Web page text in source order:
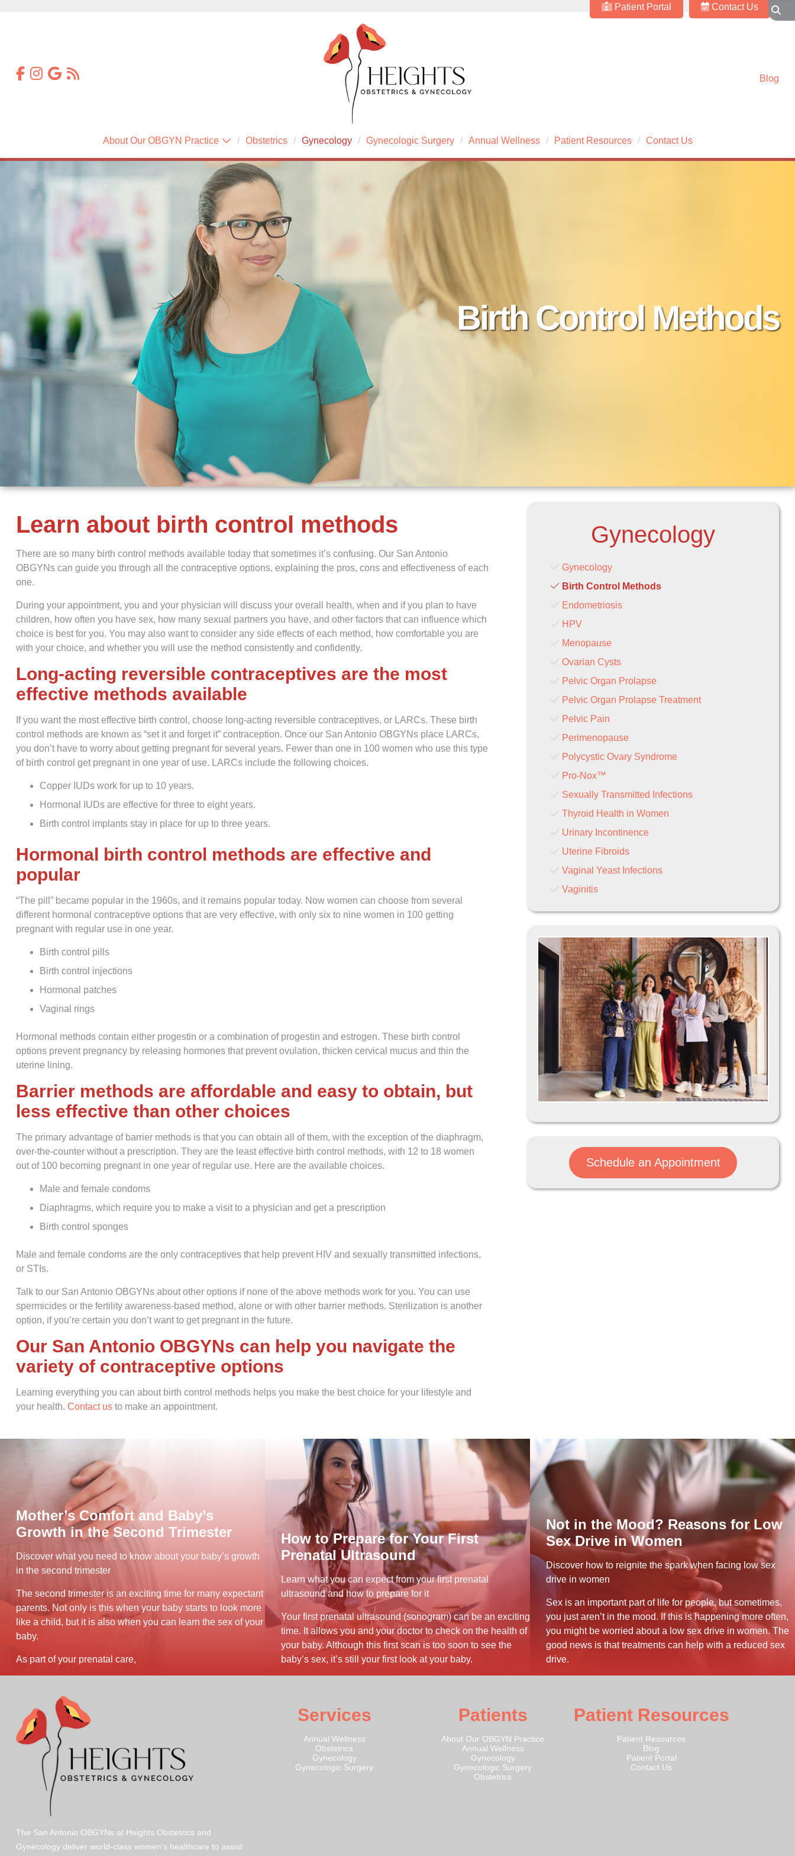
Patient Portal Contact Us
Blog
About Our OBGYN Practice Obstetrics Gynecology Gynecologic Surgery Annual Wellness Patient Resources Contact Us
Birth Control Methods
Learn about birth control methods
There are so many birth control methods available today that sometimes it’s confusing. Our San Antonio
OBGYNs can guide you through all the contraceptive options, explaining the pros, cons and effectiveness of each
one.
During your appointment, you and your physician will discuss your overall health, when and if you plan to have
children, how often you have sex, how many sexual partners you have, and other factors that can influence which
choice is best for you. You may also want to consider any side effects of each method, how comfortable you are
with your choice, and whether you will use the method consistently and confidently.
Long-acting reversible contraceptives are the most
effective methods available
If you want the most effective birth control, choose long-acting reversible contraceptives, or LARCs. These birth
control methods are known as “set it and forget it” contraception. Once our San Antonio OBGYNs place LARCs,
you don’t have to worry about getting pregnant for several years. Fewer than one in 100 women who use this type
of birth control get pregnant in one year of use. LARCs include the following choices.
Copper IUDs work for up to 10 years.
Hormonal IUDs are effective for three to eight years.
Birth control implants stay in place for up to three years.
Hormonal birth control methods are effective and
popular
“The pill” became popular in the 1960s, and it remains popular today. Now women can choose from several
different hormonal contraceptive options that are very effective, with only six to nine women in 100 getting
pregnant with regular use in one year.
Birth control pills
Birth control injections
Hormonal patches
Vaginal rings
Hormonal methods contain either progestin or a combination of progestin and estrogen. These birth control
options prevent pregnancy by releasing hormones that prevent ovulation, thicken cervical mucus and thin the
uterine lining.
Barrier methods are affordable and easy to obtain, but
less effective than other choices
The primary advantage of barrier methods is that you can obtain all of them, with the exception of the diaphragm,
over-the-counter without a prescription. They are the least effective birth control methods, with 12 to 18 women
out of 100 becoming pregnant in one year of regular use. Here are the available choices.
Male and female condoms
Diaphragms, which require you to make a visit to a physician and get a prescription
Birth control sponges
Male and female condoms are the only contraceptives that help prevent HIV and sexually transmitted infections,
or STIs.
Talk to our San Antonio OBGYNs about other options if none of the above methods work for you. You can use
spermicides or the fertility awareness-based method, alone or with other barrier methods. Sterilization is another
option, if you’re certain you don’t want to get pregnant in the future.
Our San Antonio OBGYNs can help you navigate the
variety of contraceptive options
Learning everything you can about birth control methods helps you make the best choice for your lifestyle and
your health. Contact usto make an appointment.
Gynecology
Gynecology
Birth Control Methods
Endometriosis
HPV
Menopause
Ovarian Cysts
Pelvic Organ Prolapse
Pelvic Organ Prolapse Treatment
Pelvic Pain
Perimenopause
Polycystic Ovary Syndrome
Pro-Nox™
Sexually Transmitted Infections
Thyroid Health in Women
Urinary Incontinence
Uterine Fibroids
Vaginal Yeast Infections
Vaginitis
Schedule an Appointment
Mother’s Comfort and Baby’s
Growth in the Second Trimester
Discover what you need to know about your baby’s growth
in the second trimester
The second trimester is an exciting time for many expectant
parents. Not only is this when your baby starts to look more
like a child, but it is also when you can learn the sex of your
baby.
As part of your prenatal care,
How to Prepare for Your First
Prenatal Ultrasound
Learn what you can expect from your first prenatal
ultrasound and how to prepare for it
Your first prenatal ultrasound (sonogram) can be an exciting
time. It allows you and your doctor to check on the health of
your baby. Although this first scan is too soon to see the
baby’s sex, it’s still your first look at your baby.
Not in the Mood? Reasons for Low
Sex Drive in Women
Discover how to reignite the spark when facing low sex
drive in women
Sex is an important part of life for people, but sometimes,
you just aren’t in the mood. If this is happening more often,
you might be worried about a low sex drive in women. The
good news is that treatments can help with a reduced sex
drive.
The San Antonio OBGYNs at Heights Obstetrics and
Gynecology deliver world-class women’s healthcare to assist
Services
Annual Wellness
Obstetrics
Gynecology
Gynecologic Surgery
Patients
About Our OBGYN Practice
Annual Wellness
Gynecology
Gynecologic Surgery
Obstetrics
Patient Resources
Patient Resources
Blog
Patient Portal
Contact Us